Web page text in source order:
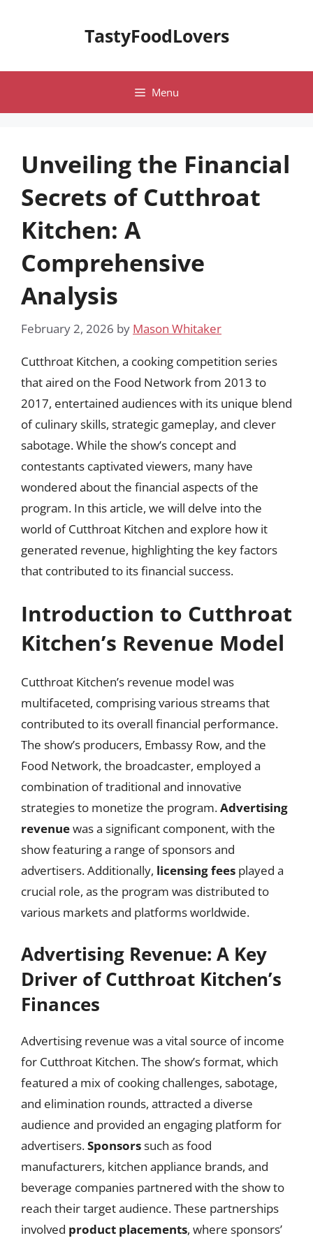
TastyFoodLovers
Menu
Unveiling the Financial
Secrets of Cutthroat
Kitchen: A
Comprehensive
Analysis
February 2, 2026 by Mason Whitaker
Cutthroat Kitchen, a cooking competition series
that aired on the Food Network from 2013 to
2017, entertained audiences with its unique blend
of culinary skills, strategic gameplay, and clever
sabotage. While the show’s concept and
contestants captivated viewers, many have
wondered about the financial aspects of the
program. In this article, we will delve into the
world of Cutthroat Kitchen and explore how it
generated revenue, highlighting the key factors
that contributed to its financial success.
Introduction to Cutthroat
Kitchen’s Revenue Model
Cutthroat Kitchen’s revenue model was
multifaceted, comprising various streams that
contributed to its overall financial performance.
The show’s producers, Embassy Row, and the
Food Network, the broadcaster, employed a
combination of traditional and innovative
strategies to monetize the program.Advertising
revenuewas a significant component, with the
show featuring a range of sponsors and
advertisers. Additionally, licensing fees played a
crucial role, as the program was distributed to
various markets and platforms worldwide.
Advertising Revenue: A Key
Driver of Cutthroat Kitchen’s
Finances
Advertising revenue was a vital source of income
for Cutthroat Kitchen. The show’s format, which
featured a mix of cooking challenges, sabotage,
and elimination rounds, attracted a diverse
audience and provided an engaging platform for
advertisers.Sponsorssuch as food
manufacturers, kitchen appliance brands, and
beverage companies partnered with the show to
reach their target audience. These partnerships
involved product placements, where sponsors’